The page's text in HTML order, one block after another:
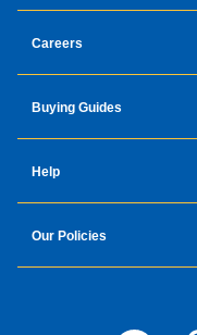
Careers
Buying Guides
Help
Our Policies